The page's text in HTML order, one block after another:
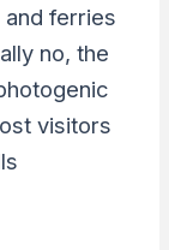
ferries
no, the
visitors